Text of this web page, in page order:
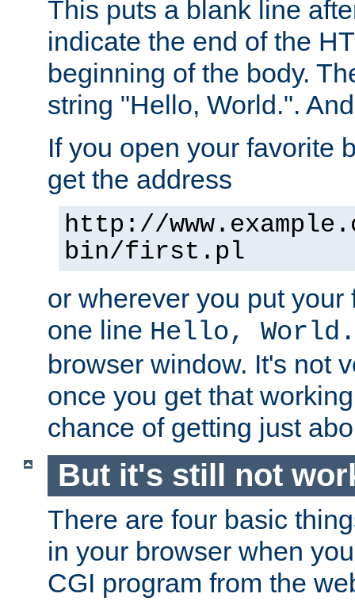
This puts a blank line
indicate the end of the
beginning of the body.
string "Hello, World.".
If you open your favorite
get the address
http://
bin/first.pl
or wherever you put
one line Hello, World.
browser window. It's not
once you get that
chance of getting just
But it's still not
There are four basic
in your browser when
CGI program from the